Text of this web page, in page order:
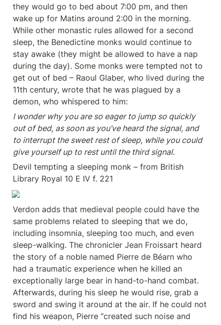
they would go to bed about 7:00 pm, and then
wake up for Matins around 2:00 in the morning.
While other monastic rules allowed for a second
sleep, the Benedictine monks would continue to
stay awake (they might be allowed to have a nap
during the day). Some monks were tempted not to
get out of bed – Raoul Glaber, who lived during the
11th century, wrote that he was plagued by a
demon, who whispered to him:
I wonder why you are so eager to jump so quickly
out of bed, as soon as you’ve heard the signal, and
to interrupt the sweet rest of sleep, while you could
give yourself up to rest until the third signal.
Devil tempting a sleeping monk – from British
Library Royal 10 E IV f. 221
Verdon adds that medieval people could have the
same problems related to sleeping that we do,
including insomnia, sleeping too much, and even
sleep-walking. The chronicler Jean Froissart heard
the story of a noble named Pierre de Béarn who
had a traumatic experience when he killed an
exceptionally large bear in hand-to-hand combat.
Afterwards, during his sleep he would rise, grab a
sword and swing it around at the air. If he could not
find his weapon, Pierre “created such noise and